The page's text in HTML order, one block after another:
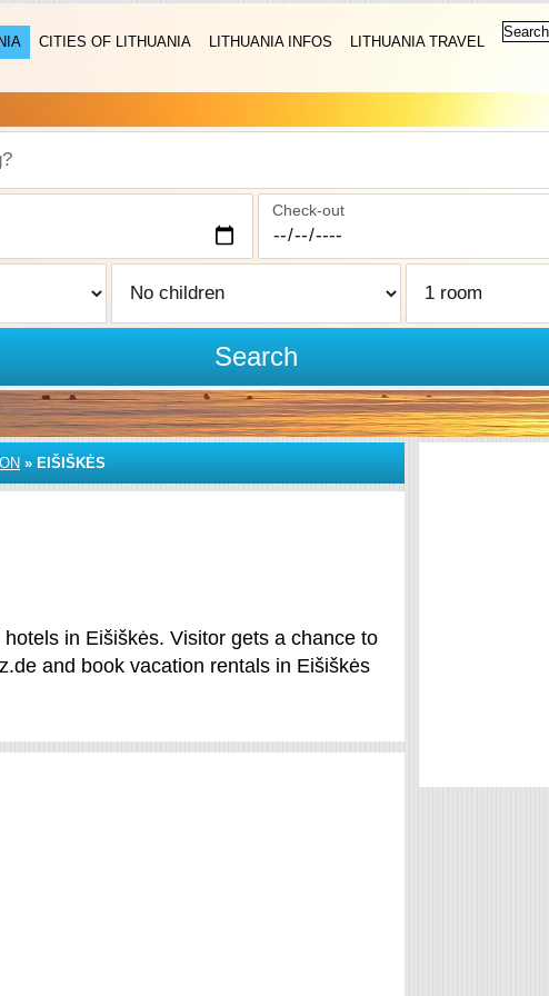
CITIES OF LITHUANIA LITHUANIA INFOS
LITHUANIA TRAVEL
Check-out
Search
» EIŠIŠKĖS
in Eišiškės. Visitor gets a chance to
and book vacation rentals in Eišiškės